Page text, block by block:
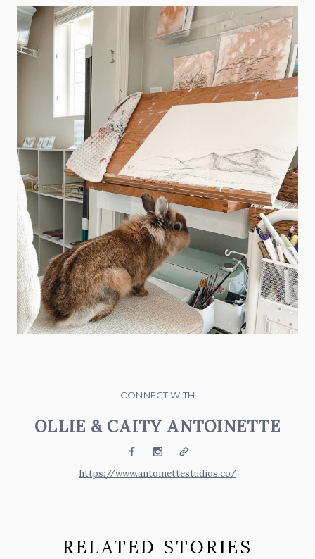
CONNECT WITH
OLLIE & CAITY ANTOINETTE
FacebookInstagramWebsite
https://www.antoinettestudios.co/
RELATED STORIES